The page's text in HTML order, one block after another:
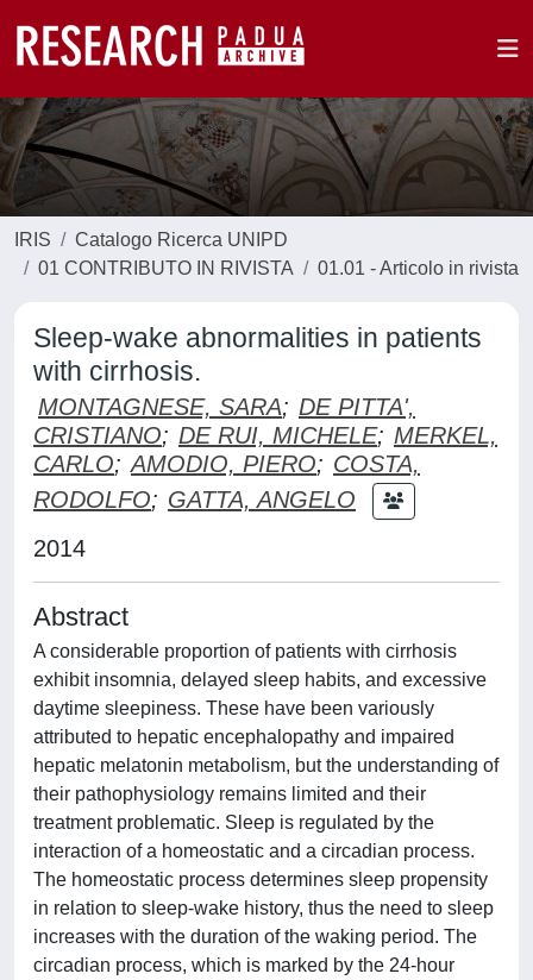
IRIS
Catalogo Ricerca UNIPD
01 CONTRIBUTO IN RIVISTA
01.01 - Articolo in rivista
Sleep-wake abnormalities in patients
with cirrhosis.
MONTAGNESE, SARA; DE PITTA',
CRISTIANO; DE RUI, MICHELE; MERKEL,
CARLO; AMODIO, PIERO; COSTA,
RODOLFO; GATTA, ANGELO
2014
Abstract
A considerable proportion of patients with cirrhosis
exhibit insomnia, delayed sleep habits, and excessive
daytime sleepiness. These have been variously
attributed to hepatic encephalopathy and impaired
hepatic melatonin metabolism, but the understanding of
their pathophysiology remains limited and their
treatment problematic. Sleep is regulated by the
interaction of a homeostatic and a circadian process.
The homeostatic process determines sleep propensity
in relation to sleep-wake history, thus the need to sleep
increases with the duration of the waking period. The
circadian process, which is marked by the 24-hour